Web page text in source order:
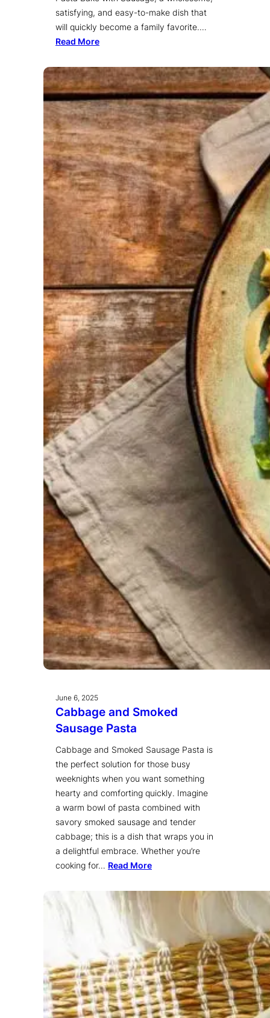
satisfying, and easy-to-make dish that
will quickly become a family favorite.…
Read More
June 6, 2025
Cabbage and Smoked
Sausage Pasta
Cabbage and Smoked Sausage Pasta is
the perfect solution for those busy
weeknights when you want something
hearty and comforting quickly. Imagine
a warm bowl of pasta combined with
savory smoked sausage and tender
cabbage; this is a dish that wraps you in
a delightful embrace. Whether you’re
cooking for… Read More